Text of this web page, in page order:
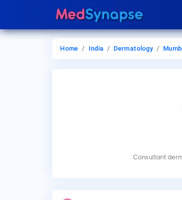
Home India Dermatology
Consultant